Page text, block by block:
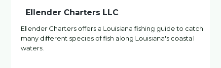
Ellender Charters LLC
Ellender Charters offers a Louisiana fishing guide to catch
many different species of fish along Louisiana's coastal
waters.